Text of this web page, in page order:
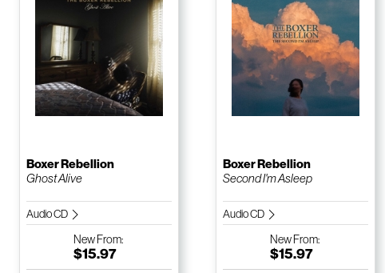
Boxer Rebellion
Ghost Alive
Audio CD
NewFrom:
$15.97
Boxer Rebellion
Second I'm Asleep
Audio CD
NewFrom:
$15.97